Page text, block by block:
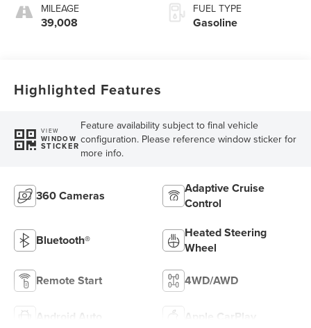
MILEAGE
39,008
FUEL TYPE
Gasoline
Highlighted Features
VIEW
WINDOW
STICKER
Feature availability subject to final vehicle
configuration. Please reference window sticker for
more info.
360 Cameras
Adaptive Cruise
Control
Bluetooth®
Heated Steering
Wheel
Remote Start 4WD/AWD
Android Auto Apple CarPlay